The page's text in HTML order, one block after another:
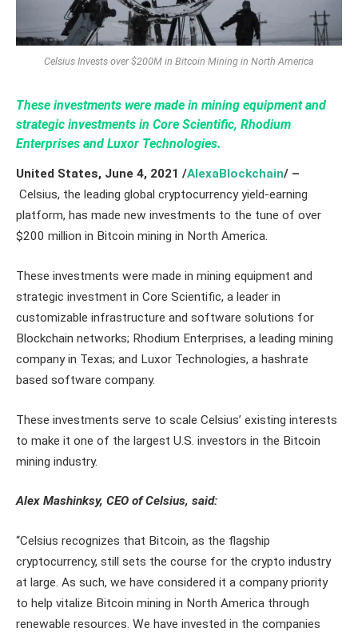
Celsius Invests over $200M in Bitcoin Mining in North America
These investments were made in mining equipment and
strategic investments in Core Scientific, Rhodium
Enterprises and Luxor Technologies.
United States, June 4, 2021 /AlexaBlockchain/ –
Celsius, the leading global cryptocurrency yield-earning
platform, has made new investments to the tune of over
$200 million in Bitcoin mining in North America.
These investments were made in mining equipment and
strategic investment in Core Scientific, a leader in
customizable infrastructure and software solutions for
Blockchain networks; Rhodium Enterprises, a leading mining
company in Texas; and Luxor Technologies, a hashrate
based software company.
These investments serve to scale Celsius’ existing interests
to make it one of the largest U.S. investors in the Bitcoin
mining industry.
Alex Mashinksy, CEO of Celsius, said:
“Celsius recognizes that Bitcoin, as the flagship
cryptocurrency, still sets the course for the crypto industry
at large. As such, we have considered it a company priority
to help vitalize Bitcoin mining in North America through
renewable resources. We have invested in the companies